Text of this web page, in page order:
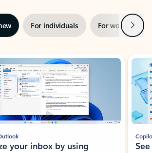
For individuals For work Next
your inbox by using